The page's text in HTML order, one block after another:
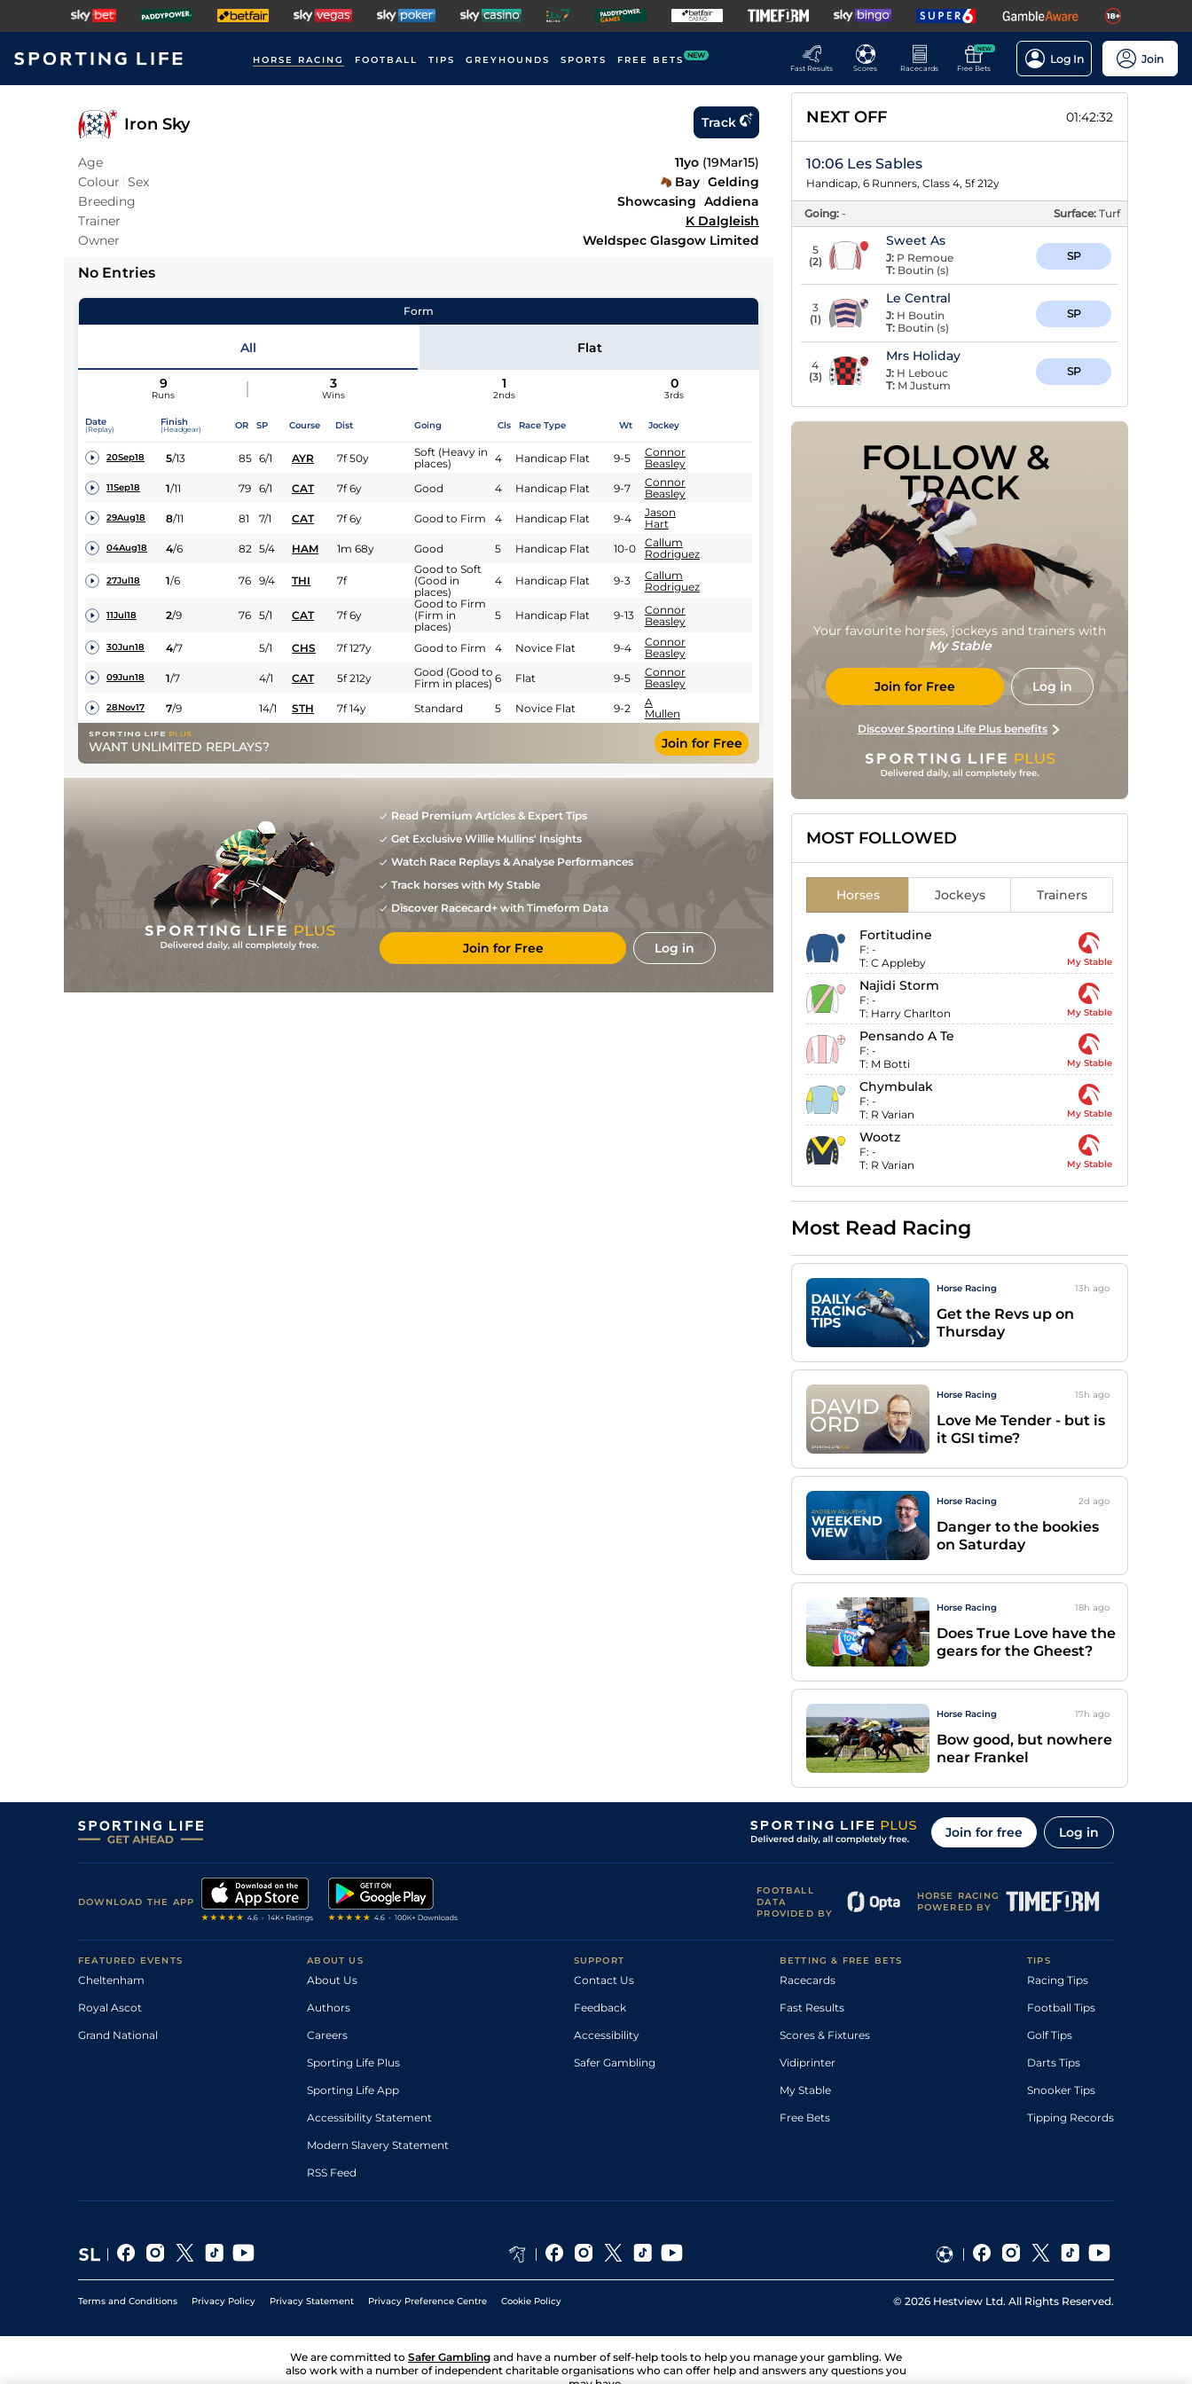
HORSE RACING FOOTBALL TIPS GREYHOUNDS SPORTS FREE BETS NEW
Fast Results
Scores Racecards
NEW
Free Bets
Log In Join
Iron Sky Track
Age 11yo (19Mar15)
Colour Sex Bay Gelding
Breeding
Showcasing Addiena
Trainer
K Dalgleish
Owner
Weldspec Glasgow Limited
No Entries
Form
All Flat
9
Runs
3
Wins
1
2nds
0
3rds
Date
(Replay)
Finish
(Headgear) OR SP Course Dist Going Cls Race Type Wt Jockey
20Sep18 5/13 85 6/1 AYR 7f 50y
Soft (Heavy in
places)
4 Handicap Flat 9-5
Connor
Beasley
11Sep18 1/11 79 6/1 CAT 7f 6y Good 4 Handicap Flat 9-7
Connor
Beasley
29Aug18 8/11 81 7/1 CAT 7f 6y Good to Firm 4 Handicap Flat 9-4
Jason
Hart
04Aug18 4/6 82 5/4 HAM 1m 68y Good 5 Handicap Flat 10-0
Callum
Rodriguez
27Jul18 1/6 76 9/4 THI 7f
Good to Soft
(Good in
places)
4 Handicap Flat 9-3
Callum
Rodriguez
11Jul18 2/9 76 5/1 CAT 7f 6y
Good to Firm
(Firm in
places)
5 Handicap Flat 9-13
Connor
Beasley
30Jun18 4/7 5/1 CHS 7f 127y Good to Firm 4 Novice Flat 9-4
Connor
Beasley
09Jun18 1/7 4/1 CAT 5f 212y
Good (Good to
Firm in places) 6 Flat 9-5
Connor
Beasley
28Nov17 7/9 14/1 STH 7f 14y Standard 5 Novice Flat 9-2
A
Mullen
WANT UNLIMITED REPLAYS? Join for Free
Read Premium Articles & Expert Tips
Get Exclusive Willie Mullins' Insights
Watch Race Replays & Analyse Performances
Track horses with My Stable
Discover Racecard+ with Timeform Data
Join for Free Log in
NEXT OFF 01:42:31
10:06 Les Sables
Handicap, 6 Runners, Class 4, 5f 212y
Going: - Surface: Turf
5
(2)
Sweet As
J: P Remoue
T: Boutin (s)
SP
3
(1)
Le Central
J: H Boutin
T: Boutin (s)
SP
4
(3)
Mrs Holiday
J: H Lebouc
T: M Justum
SP
FOLLOW &
TRACK
Your favourite horses, jockeys and trainers with
My Stable
Join for Free Log in
Discover Sporting Life Plus benefits
MOST FOLLOWED
Horses Jockeys Trainers
Fortitudine
F: -
T: C Appleby My Stable
Najidi Storm
F: -
T: Harry Charlton My Stable
Pensando A Te
F: -
T: M Botti My Stable
Chymbulak
F: -
T: R Varian My Stable
Wootz
F: -
T: R Varian My Stable
Most Read Racing
Horse Racing 13h ago
Get the Revs up on
Thursday
Horse Racing 15h ago
Love Me Tender - but is
it GSI time?
Horse Racing 2d ago
Danger to the bookies
on Saturday
Horse Racing 18h ago
Does True Love have the
gears for the Gheest?
Horse Racing 17h ago
Bow good, but nowhere
near Frankel
Join for free Log in
DOWNLOAD THE APP
FOOTBALL
DATA
PROVIDED BY
HORSE RACING
POWERED BY
FEATURED EVENTS
Cheltenham
Royal Ascot
Grand National
ABOUT US
About Us
Authors
Careers
Sporting Life Plus
Sporting Life App
Accessibility Statement
Modern Slavery Statement
RSS Feed
SUPPORT
Contact Us
Feedback
Accessibility
Safer Gambling
BETTING & FREE BETS
Racecards
Fast Results
Scores & Fixtures
Vidiprinter
My Stable
Free Bets
TIPS
Racing Tips
Football Tips
Golf Tips
Darts Tips
Snooker Tips
Tipping Records
Terms and Conditions Privacy Policy Privacy Statement Privacy Preference Centre Cookie Policy © 2026 Hestview Ltd. All Rights Reserved.
We are committed to Safer Gambling and have a number of self-help tools to help you manage your gambling. We
also work with a number of independent charitable organisations who can offer help and answers any questions you